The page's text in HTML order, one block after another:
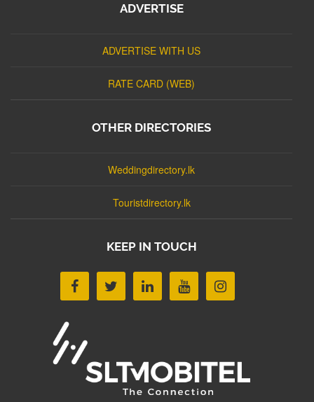
ADVERTISE
ADVERTISE WITH US
RATE CARD (WEB)
OTHER DIRECTORIES
Weddingdirectory.lk
Touristdirectory.lk
KEEP IN TOUCH